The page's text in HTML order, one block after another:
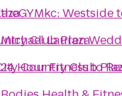
Club Plaza
Country Club
theGYMkc: Westside
Michael Lauren
24 Hour Fitnessto